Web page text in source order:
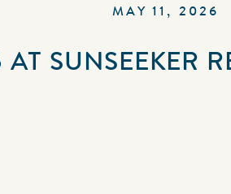
MAY 11, 2026
SUNSEEKER